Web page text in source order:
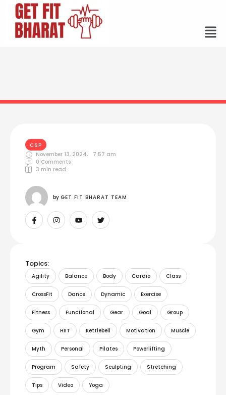
CSP
November 13, 2024,
7:57 am
0 Comments
3 min read
by GET FIT BHARAT TEAM
Topics:
Agility Balance Body Cardio Class
CrossFit Dance Dynamic Exercise
Fitness Functional Gear Goal Group
Gym HIIT Kettlebell Motivation Muscle
Myth Personal Pilates Powerlifting
Program Safety Sculpting Stretching
Tips Video Yoga